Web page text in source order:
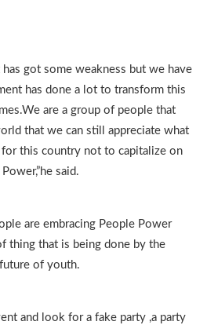
got some weakness but we have
has done a lot to transform this
are a group of people that
that we can still appreciate what
this country not to capitalize on
said.
are embracing People Power
thing that is being done by the
of youth.
and look for a fake party ,a party